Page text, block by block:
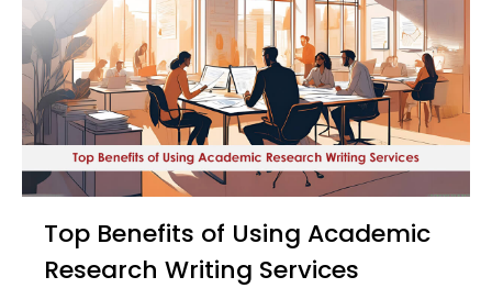
Top Benefits of Using Academic
Research Writing Services